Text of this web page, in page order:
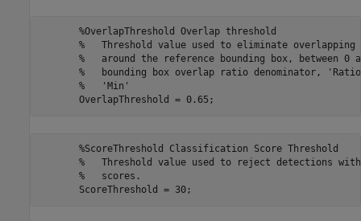
       %OverlapThreshold Overlap threshold
%   Threshold value used to eliminate overlapping
%   around the reference bounding box, between 0
%   bounding box overlap ratio denominator,
       %   'Min'
       %ScoreThreshold Classification Score Threshold
%   Threshold value used to reject detections
       %   scores.